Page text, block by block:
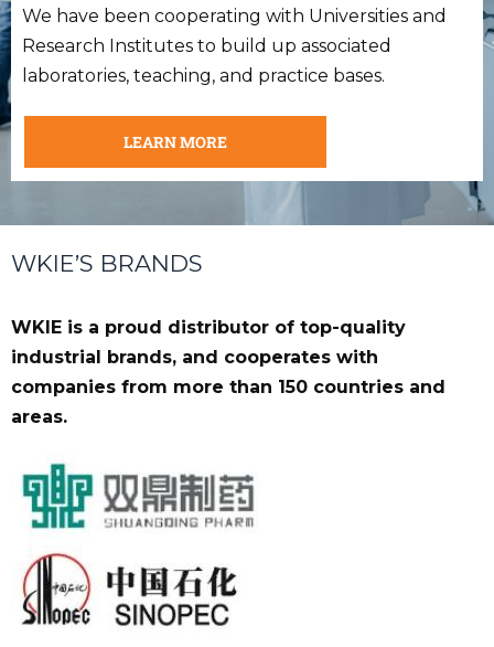
We have been cooperating with Universities and
Research Institutes to build up associated
laboratories, teaching, and practice bases.
LEARN MORE
WKIE’S BRANDS
WKIE is a proud distributor of top-quality
industrial brands, and cooperates with
companies from more than 150 countries and
areas.